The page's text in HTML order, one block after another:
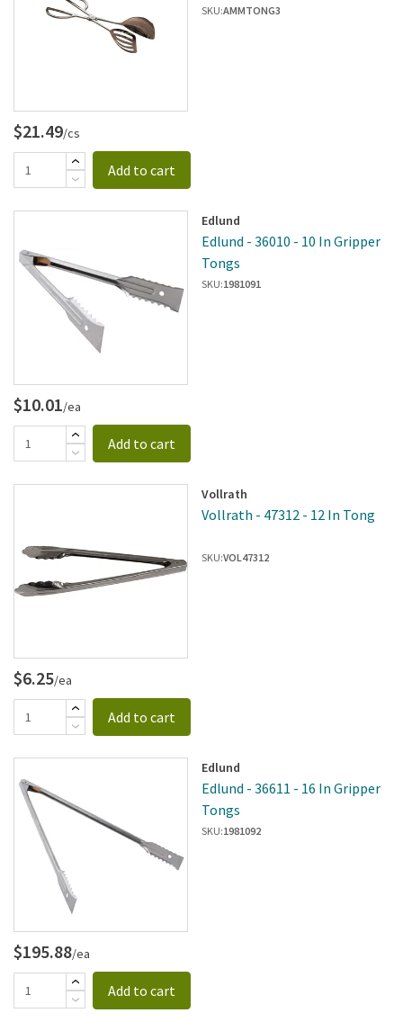
Spoon/Spatula Tong
SKU:AMMTONG3
$21.49/cs
Add to cart
Edlund
Edlund - 36010 - 10 In Gripper
Tongs
SKU:1981091
$10.01/ea
Add to cart
Vollrath
Vollrath - 47312 - 12 In Tong
SKU:VOL47312
$6.25/ea
Add to cart
Edlund
Edlund - 36611 - 16 In Gripper
Tongs
SKU:1981092
$195.88/ea
Add to cart